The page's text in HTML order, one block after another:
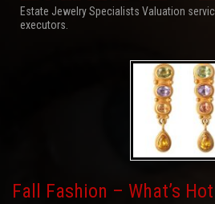
Estate Jewelry Specialists Valuation
executors.
Fall Fashion – What’s